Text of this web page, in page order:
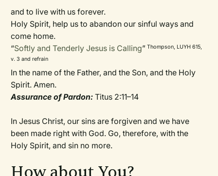
and to live with us forever.
Holy Spirit, help us to abandon our sinful ways and
come home.
“Softly and Tenderly Jesus is Calling” Thompson, LUYH 615,
v. 3 and refrain
In the name of the Father, and the Son, and the Holy
Spirit. Amen.
Assurance of Pardon: Titus 2:11–14
In Jesus Christ, our sins are forgiven and we have
been made right with God. Go, therefore, with the
Holy Spirit, and sin no more.